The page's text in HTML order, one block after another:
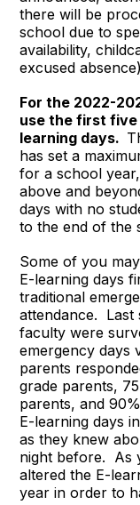
there will be
school due to
availability,
excused
For the 2022-
use the first five
learning days.
has set a
for a school
above and
days with no
to the end of the
Some of you
E-learning days
traditional
attendance. Last
faculty were
emergency days
parents
grade parents,
parents, and
E-learning days
as they knew
night before. As
altered the E-
year in order to